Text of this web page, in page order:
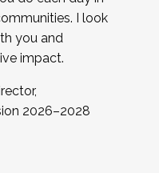
I look
you and
impact.
2026–2028